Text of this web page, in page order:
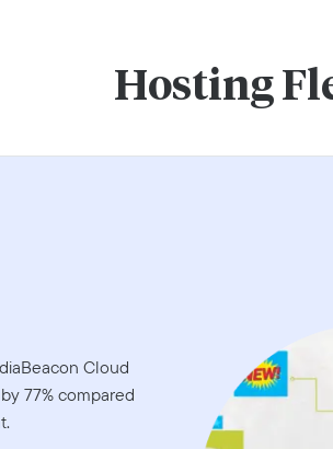
Hosting
Cloud
77% compared